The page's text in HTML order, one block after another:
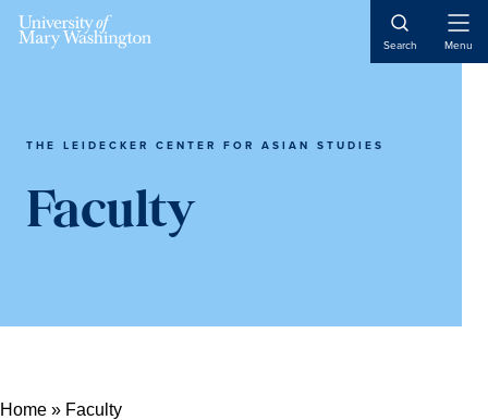
Search Menu
THE LEIDECKER CENTER FOR ASIAN STUDIES
Faculty
Home » Faculty